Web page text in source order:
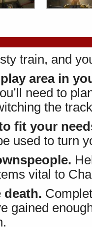
train, and
area in
need to
the
fit your
used to turn
vital to
death.
gained